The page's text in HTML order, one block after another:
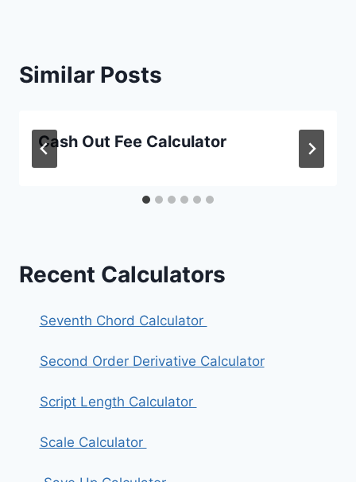
Similar Posts
Cash Out Fee Calculator
Recent Calculators
Seventh Chord Calculator
Second Order Derivative Calculator
Script Length Calculator
Scale Calculator